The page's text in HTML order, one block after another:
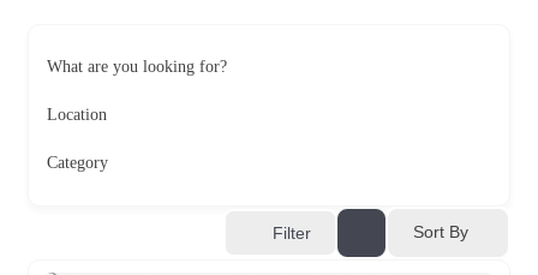
What are you looking for?
Location
Category
Filter Sort By